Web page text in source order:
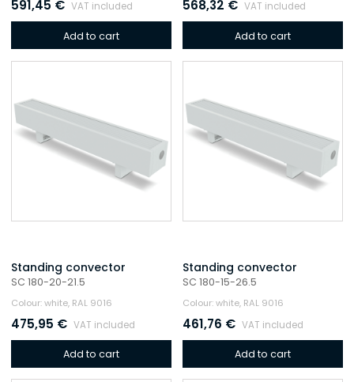
591,45 € VAT included
Add to cart
568,32 € VAT included
Add to cart
Standing convector
SC 180-20-21.5
Colour: white, RAL 9016
475,95 € VAT included
Add to cart
Standing convector
SC 180-15-26.5
Colour: white, RAL 9016
461,76 € VAT included
Add to cart